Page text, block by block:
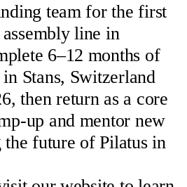
team for the first
line in
6–12 months of
Stans, Switzerland
then return as a core
up and mentor new
the future of Pilatus in